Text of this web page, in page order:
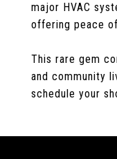
major HVAC
offering peace
This rare gem
and community
schedule your